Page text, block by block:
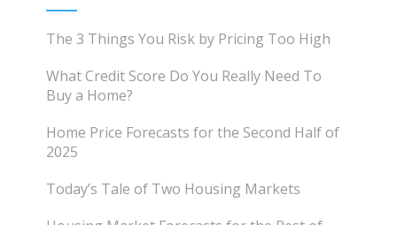
The 3 Things You Risk by Pricing Too High
What Credit Score Do You Really Need To
Buy a Home?
Home Price Forecasts for the Second Half of
2025
Today’s Tale of Two Housing Markets